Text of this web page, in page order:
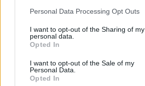
Personal Data Processing Opt Outs
I want to opt-out of the Sharing of my
personal data.
Opted In
I want to opt-out of the Sale of my
Personal Data.
Opted In
Culture